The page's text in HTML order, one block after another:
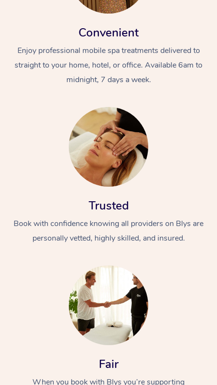
Convenient
Enjoy professional mobile spa treatments delivered to
straight to your home, hotel, or office. Available 6am to
midnight, 7 days a week.
Trusted
Book with confidence knowing all providers on Blys are
personally vetted, highly skilled, and insured.
Fair
When you book with Blys you’re supporting
In-Home
Massage
Swedish Relaxation
Remedial Massage
Couples Massage
Beauty
Facial
Hair
Workplace &
Events
Corporate Massage
Group Massage
Aged Care &
Aged Care Massage